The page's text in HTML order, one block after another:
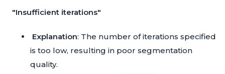
"Insufficient iterations"
Explanation: The number of iterations specified
is too low, resulting in poor segmentation
quality.